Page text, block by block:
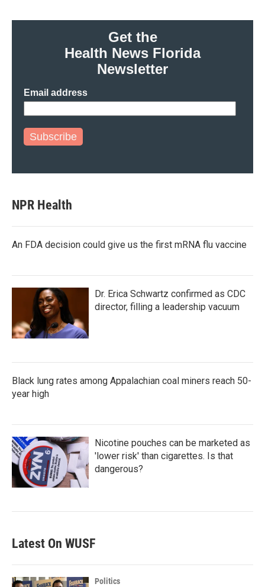
Get the
Health News Florida
Newsletter
Email address
Subscribe
NPR Health
An FDA decision could give us the first mRNA flu vaccine
Dr. Erica Schwartz confirmed as CDC
director, filling a leadership vacuum
Black lung rates among Appalachian coal miners reach 50-
year high
Nicotine pouches can be marketed as
'lower risk' than cigarettes. Is that
dangerous?
Latest On WUSF
Politics